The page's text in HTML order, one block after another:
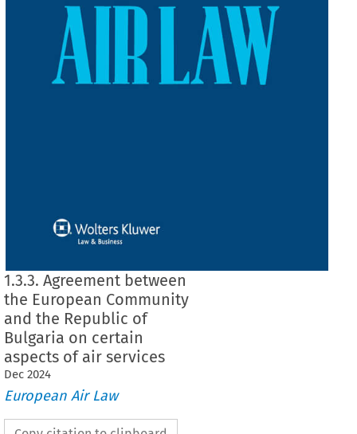
1.3.3. Agreement between
the European Community
and the Republic of
Bulgaria on certain
aspects of air services
Dec 2024
European Air Law